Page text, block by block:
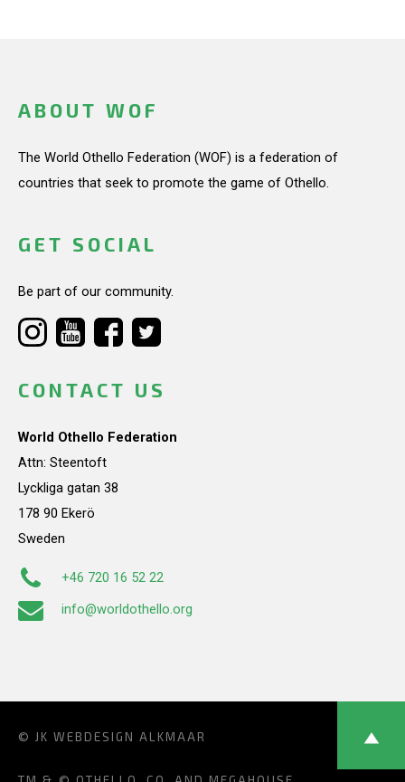
ABOUT WOF
The World Othello Federation (WOF) is a federation of
countries that seek to promote the game of Othello.
GET SOCIAL
Be part of our community.
CONTACT US
World Othello Federation
Attn: Steentoft
Lyckliga gatan 38
178 90 Ekerö
Sweden
+46 720 16 52 22
info@worldothello.org
© JK WEBDESIGN ALKMAAR